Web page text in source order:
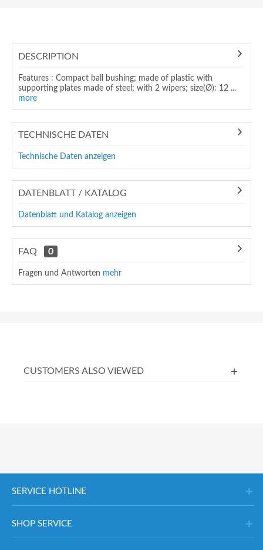
DESCRIPTION
Features : Compact ball bushing; made of plastic with
supporting plates made of steel; with 2 wipers; size(Ø): 12 ...
more
TECHNISCHE DATEN
Technische Daten anzeigen
DATENBLATT / KATALOG
Datenblatt und Katalog anzeigen
FAQ 0
Fragen und Antworten mehr
CUSTOMERS ALSO VIEWED
SERVICE HOTLINE
SHOP SERVICE